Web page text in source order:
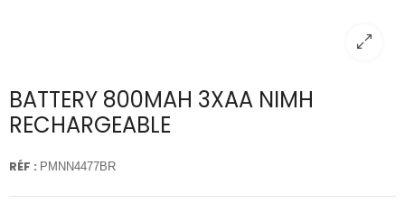
BATTERY 800MAH 3XAA NIMH
RECHARGEABLE
RÉF : PMNN4477BR